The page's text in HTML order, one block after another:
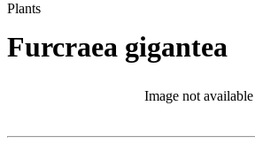
Plants
Furcraea gigantea
Image not available